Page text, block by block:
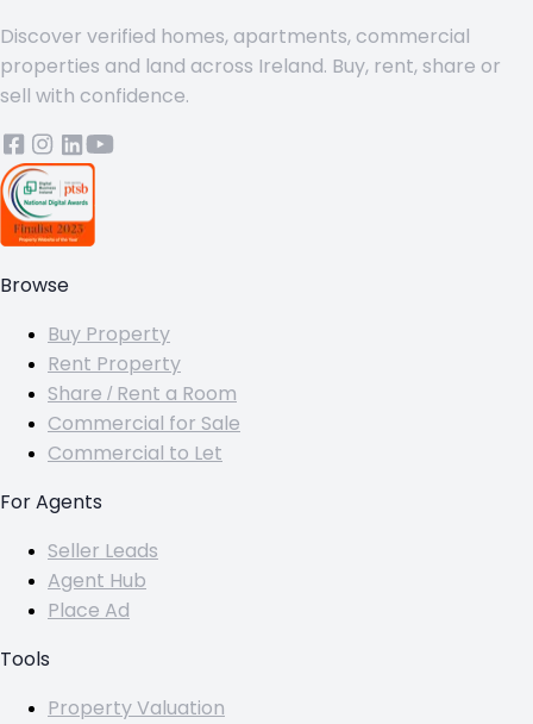
Discover verified homes, apartments, commercial
properties and land across Ireland. Buy, rent, share or
sell with confidence.
Browse
Buy Property
Rent Property
Share / Rent a Room
Commercial for Sale
Commercial to Let
For Agents
Seller Leads
Agent Hub
Place Ad
Tools
Property Valuation